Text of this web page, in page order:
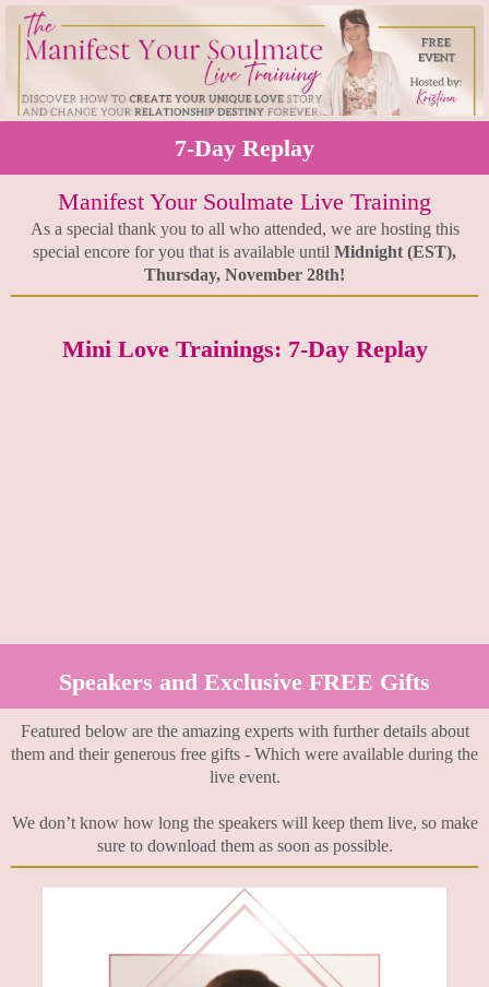
7-Day Replay
Manifest Your Soulmate Live Training
As a special thank you to all who attended, we are hosting this
special encore for you that is available until Midnight (EST),
Thursday, November 28th!
Mini Love Trainings: 7-Day Replay
Speakers and Exclusive FREE Gifts
Featured below are the amazing experts with further details about
them and their generous free gifts - Which were available during the
live event.
We don’t know how long the speakers will keep them live, so make
sure to download them as soon as possible.